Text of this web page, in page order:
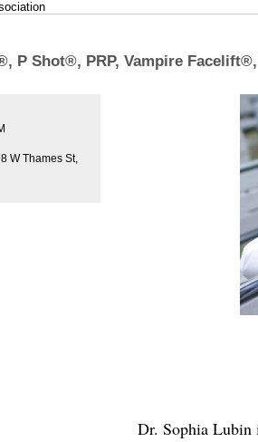
P Shot®, PRP, Vampire
W Thames St,
Dr. Sophia Lubin